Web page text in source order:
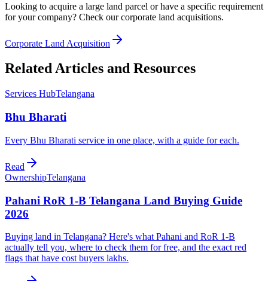
Looking to acquire a large land parcel or have a specific requirement
for your company? Check our corporate land acquisitions.
Corporate Land Acquisition
Related Articles and Resources
Services HubTelangana
Bhu Bharati
Every Bhu Bharati service in one place, with a guide for each.
Read
OwnershipTelangana
Pahani RoR 1-B Telangana Land Buying Guide
2026
Buying land in Telangana? Here's what Pahani and RoR 1-B
actually tell you, where to check them for free, and the exact red
flags that have cost buyers lakhs.